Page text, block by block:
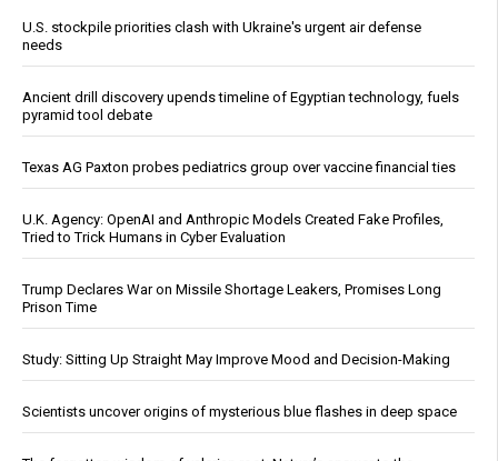
U.S. stockpile priorities clash with Ukraine's urgent air defense
needs
Ancient drill discovery upends timeline of Egyptian technology, fuels
pyramid tool debate
Texas AG Paxton probes pediatrics group over vaccine financial ties
U.K. Agency: OpenAI and Anthropic Models Created Fake Profiles,
Tried to Trick Humans in Cyber Evaluation
Trump Declares War on Missile Shortage Leakers, Promises Long
Prison Time
Study: Sitting Up Straight May Improve Mood and Decision-Making
Scientists uncover origins of mysterious blue flashes in deep space